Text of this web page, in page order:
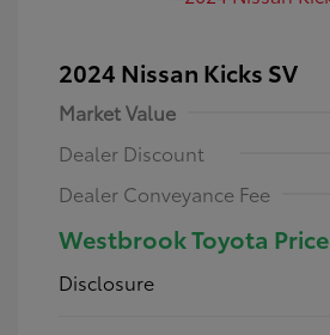
2024 Nissan Kicks SV
Market Value
Dealer Discount
Dealer Conveyance Fee
Westbrook Toyota Price
Disclosure